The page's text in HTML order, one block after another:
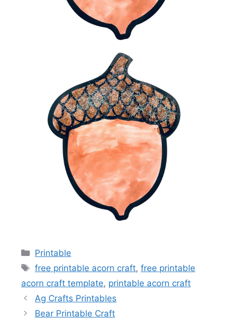
Categories
Printable
Tags
free printable acorn craft,free printable
acorn craft template, printable acorn craft
Ag Crafts Printables
Bear Printable Craft